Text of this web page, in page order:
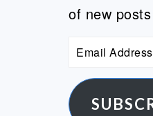
of new
Email
Address